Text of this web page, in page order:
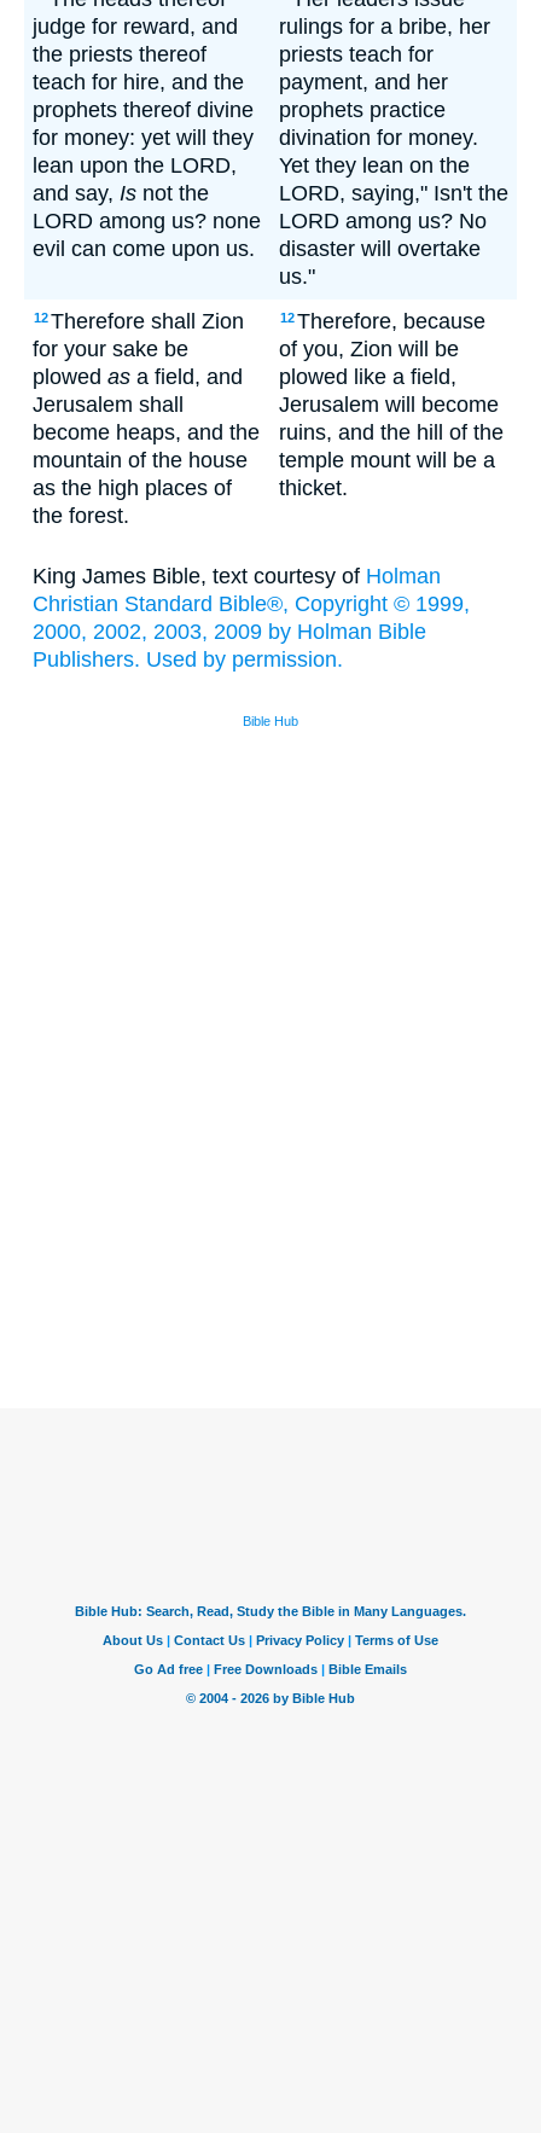
judge for reward, and
the priests thereof
teach for hire, and the
prophets thereof divine
for money: yet will they
lean upon the LORD,
and say, Is not the
LORD among us? none
evil can come upon us.
rulings for a bribe, her
priests teach for
payment, and her
prophets practice
divination for money.
Yet they lean on the
LORD, saying," Isn't the
LORD among us? No
disaster will overtake
us."
12Therefore shall Zion
for your sake be
plowed as a field, and
Jerusalem shall
become heaps, and the
mountain of the house
as the high places of
the forest.
12Therefore, because
of you, Zion will be
plowed like a field,
Jerusalem will become
ruins, and the hill of the
temple mount will be a
thicket.
King James Bible, text courtesy of Holman
Christian Standard Bible®, Copyright © 1999,
2000, 2002, 2003, 2009 by Holman Bible
Publishers. Used by permission.
Bible Hub